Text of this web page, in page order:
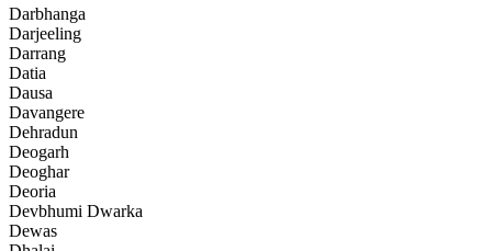
Darbhanga
Darjeeling
Darrang
Datia
Dausa
Davangere
Dehradun
Deogarh
Deoghar
Deoria
Devbhumi Dwarka
Dewas